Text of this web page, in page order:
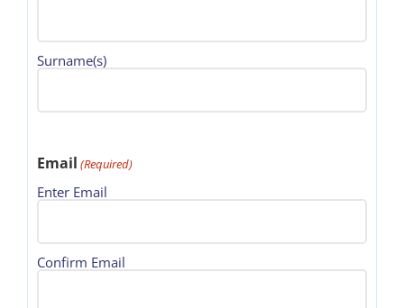
Surname(s)
Email (Required)
Enter Email
Confirm Email